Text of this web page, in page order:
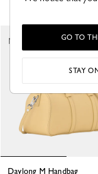
Daylong M Handbag
New GO TO
STAY